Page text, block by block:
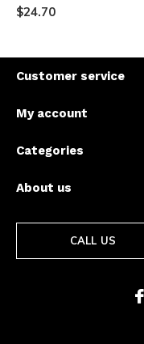
$24.70
Customer service
My account
Categories
About us
CALL US